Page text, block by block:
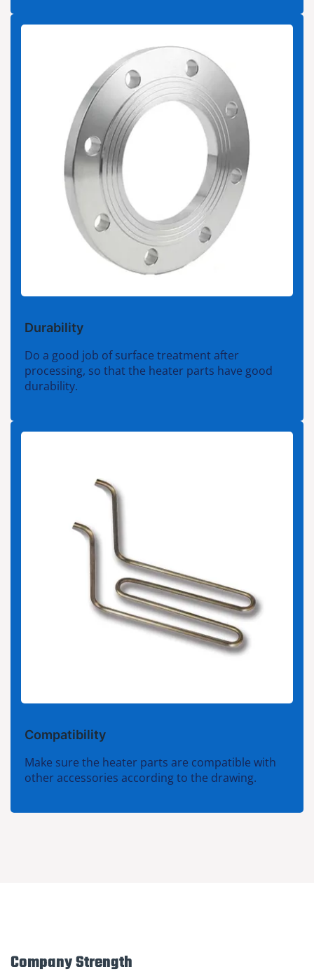
Durability
Do a good job of surface treatment after
processing, so that the heater parts have good
durability.
Compatibility
Make sure the heater parts are compatible with
other accessories according to the drawing.
Company Strength